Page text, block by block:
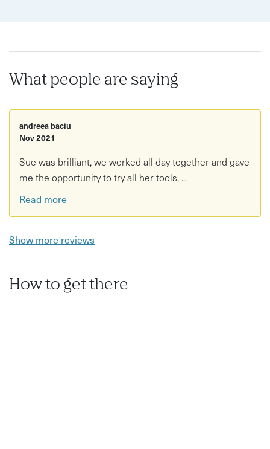
What people are saying
andreea baciu
Nov 2021
Sue was brilliant, we worked all day together and gave
me the opportunity to try all her tools. ...
Read more
Show more reviews
How to get there